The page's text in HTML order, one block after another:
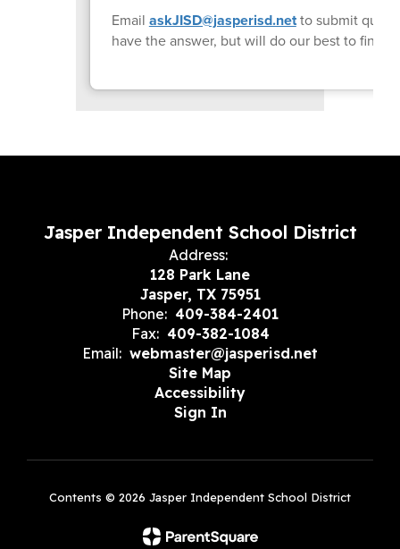
Email askJISD@jasperisd.netto submit
have the answer, but will do our best to find
Jasper Independent School District
Address:
128 Park Lane
Jasper, TX 75951
Phone: 409-384-2401
Fax: 409-382-1084
Email: webmaster@jasperisd.net
Site Map
Accessibility
Sign In
Contents © 2026 Jasper Independent School District